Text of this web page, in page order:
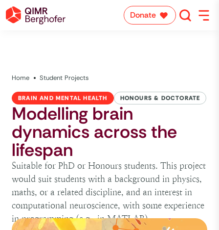
Donate
Home Student Projects
BRAIN AND MENTAL HEALTH HONOURS & DOCTORATE
Modelling brain
dynamics across the
lifespan
Suitable for PhD or Honours students. This project
would suit students with a background in physics,
maths, or a related discipline, and an interest in
computational neuroscience, with some experience
in programming (e.g., in MATLAB).